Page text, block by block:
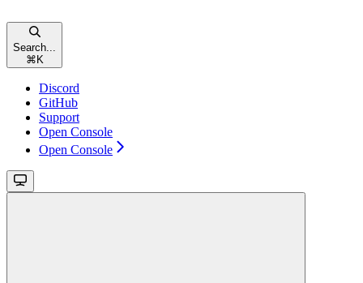
Search...
⌘ K
Discord
GitHub
Support
Open Console
Open Console